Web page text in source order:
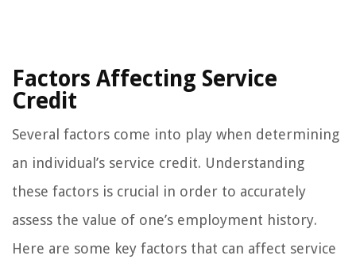
Factors Affecting Service
Credit
Several factors come into play when determining
an individual’s service credit. Understanding
these factors is crucial in order to accurately
assess the value of one’s employment history.
Here are some key factors that can affect service